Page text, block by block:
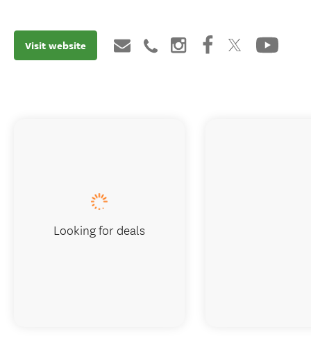
Visit website
Looking for deals